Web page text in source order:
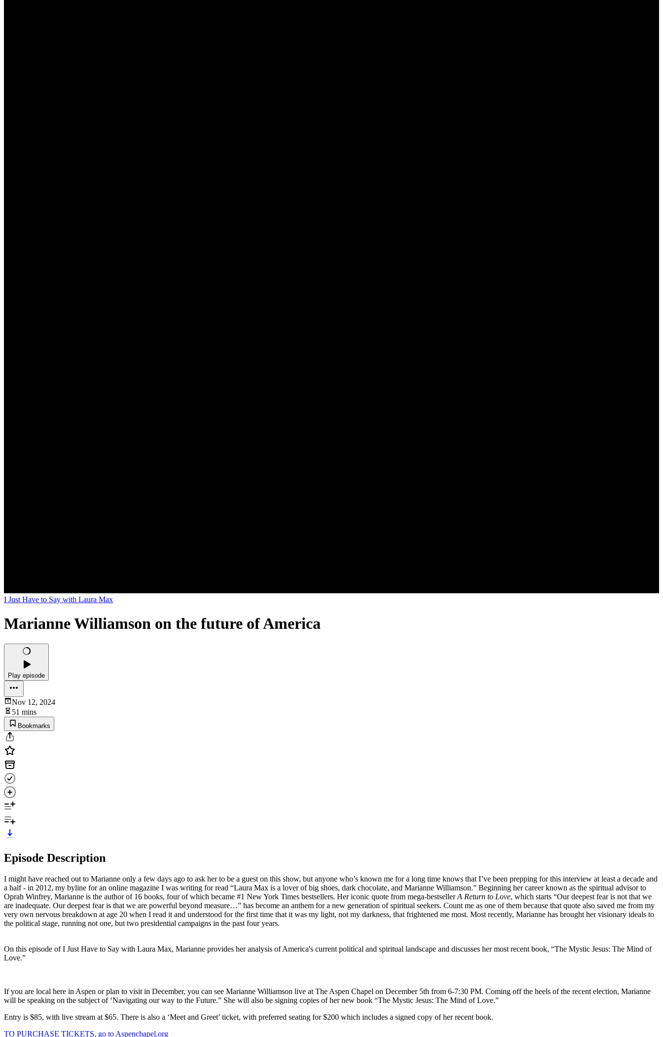
I Just Have to Say with Laura Max
Marianne Williamson on the future of America
Play episode
Nov 12, 2024
51 mins
Bookmarks
Episode Description
I might have reached out to Marianne only a few days ago to ask her to be a guest on this show, but anyone who’s known me for a long time knows that I’ve been prepping for this interview at least a decade and
a half - in 2012, my byline for an online magazine I was writing for read “Laura Max is a lover of big shoes, dark chocolate, and Marianne Williamson.” Beginning her career known as the spiritual advisor to
Oprah Winfrey, Marianne is the author of 16 books, four of which became #1 New York Times bestsellers. Her iconic quote from mega-bestsellerA Return to Love, which starts “Our deepest fear is not that we
are inadequate. Our deepest fear is that we are powerful beyond measure…” has become an anthem for a new generation of spiritual seekers. Count me as one of them because that quote also saved me from my
very own nervous breakdown at age 20 when I read it and understood for the first time that it was my light, not my darkness, that frightened me most. Most recently, Marianne has brought her visionary ideals to
the political stage, running not one, but two presidential campaigns in the past four years.
On this episode of I Just Have to Say with Laura Max, Marianne provides her analysis of America's current political and spiritual landscape and discusses her most recent book, “The Mystic Jesus: The Mind of
Love.”
If you are local here in Aspen or plan to visit in December, you can see Marianne Williamson live at The Aspen Chapel on December 5th from 6-7:30 PM. Coming off the heels of the recent election, Marianne
will be speaking on the subject of ‘Navigating our way to the Future.” She will also be signing copies of her new book “The Mystic Jesus: The Mind of Love.”
Entry is $85, with live stream at $65. There is also a ‘Meet and Greet’ ticket, with preferred seating for $200 which includes a signed copy of her recent book.
TO PURCHASE TICKETS, go to Aspenchapel.org